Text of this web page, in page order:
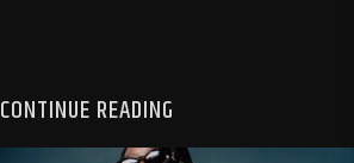
CONTINUE READING